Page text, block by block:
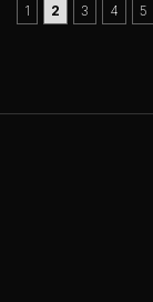
1
2 3 4 5